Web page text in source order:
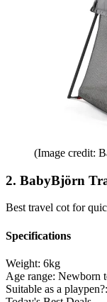
(Image credit:
2. BabyBjörn
Best travel cot for
Specifications
Weight: 6kg
Age range: Newborn
Suitable as a playpen?: